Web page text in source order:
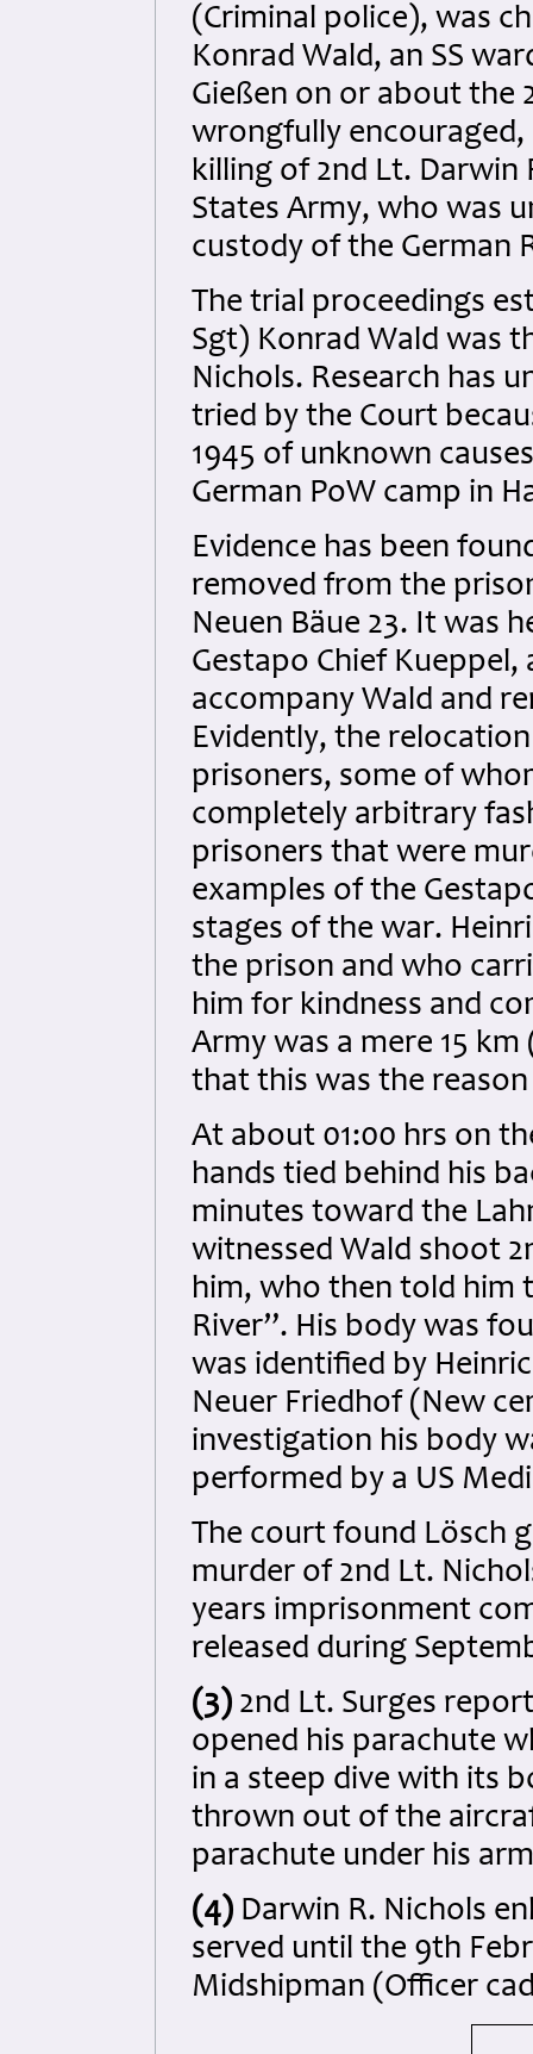
(Criminal police), was
Konrad Wald, an SS
Gießen on or about the
wrongfully
killing of 2nd Lt. Darwin
States Army, who was
custody of the German
The trial proceedings
Sgt) Konrad Wald was
Nichols. Research has
tried by the Court
1945 of unknown
German PoW camp in
Evidence has been
removed from the
Neuen Bäue 23. It was
Gestapo Chief
accompany Wald and
Evidently, the
prisoners, some of
completely arbitrary
prisoners that were
examples of the
stages of the war.
the prison and who
him for kindness and
Army was a mere 15
that this was the
At about 01:00 hrs on
hands tied behind his
minutes toward the
witnessed Wald shoot
him, who then told him
River”. His body was
was identified by
Neuer Friedhof (New
investigation his body
performed by a US
The court found Lösch
murder of 2nd Lt.
years imprisonment
released during
(3) 2nd Lt. Surges
opened his parachute
in a steep dive with its
thrown out of the
parachute under his
(4) Darwin R. Nichols
served until the 9th
Midshipman (Officer